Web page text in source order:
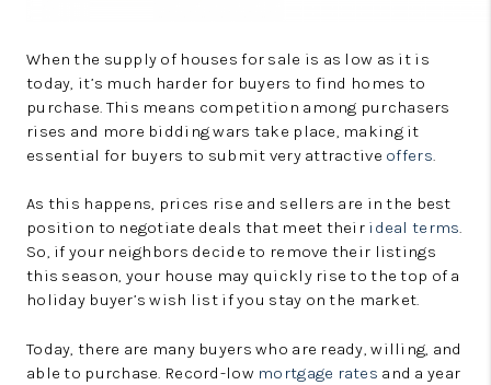
When the supply of houses for sale is as low as it is
today, it’s much harder for buyers to find homes to
purchase. This means competition among purchasers
rises and more bidding wars take place, making it
essential for buyers to submit very attractive offers
As this happens, prices rise and sellers are in the best
position to negotiate deals that meet their ideal terms.
So, if your neighbors decide to remove their listings
this season, your house may quickly rise to the top of a
holiday buyer’s wish list if you stay on the market.
Today, there are many buyers who are ready, willing, and
able to purchase. Record-low mortgage rates and a year